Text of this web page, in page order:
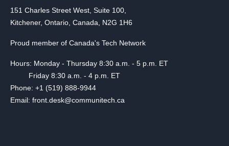
151 Charles Street West, Suite 100,
Kitchener, Ontario, Canada, N2G 1H6
Proud member of Canada's Tech Network
Hours: Monday - Thursday 8:30 a.m. - 5 p.m. ET
Friday 8:30 a.m. - 4 p.m. ET
Phone: +1 (519) 888-9944
Email: front.desk@communitech.ca